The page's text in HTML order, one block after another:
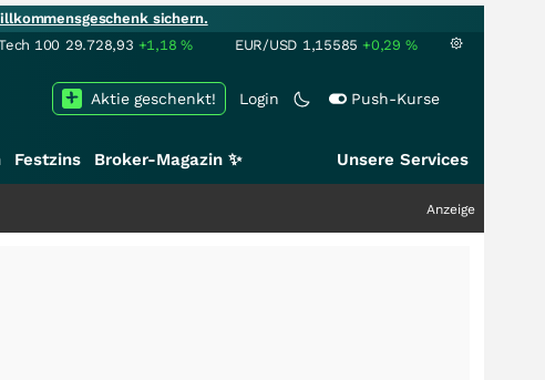
sichern.
100 29.728,93 +1,18% EUR/USD 1,15585 +0,29 %
Login Push-Kurse
Aktie geschenkt!
Festzins Broker-Magazin ✨ Unsere Services
Anzeige